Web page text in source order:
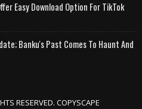
Easy Download Option For TikTok
Banku's Past Comes To Haunt And
RESERVED. COPYSCAPE